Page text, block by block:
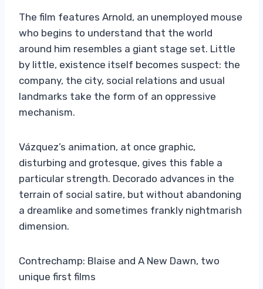
The film features Arnold, an unemployed mouse
who begins to understand that the world
around him resembles a giant stage set. Little
by little, existence itself becomes suspect: the
company, the city, social relations and usual
landmarks take the form of an oppressive
mechanism.
Vázquez’s animation, at once graphic,
disturbing and grotesque, gives this fable a
particular strength. Decorado advances in the
terrain of social satire, but without abandoning
a dreamlike and sometimes frankly nightmarish
dimension.
Contrechamp: Blaise and A New Dawn, two
unique first films